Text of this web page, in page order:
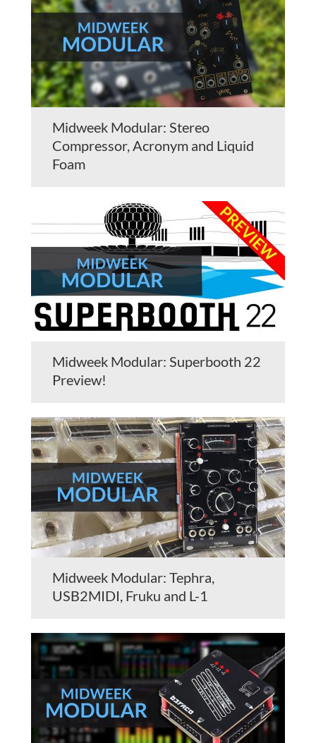
Midweek Modular: Stereo
Compressor, Acronym and Liquid
Foam
Midweek Modular: Superbooth 22
Preview!
Midweek Modular: Tephra,
USB2MIDI, Fruku and L-1